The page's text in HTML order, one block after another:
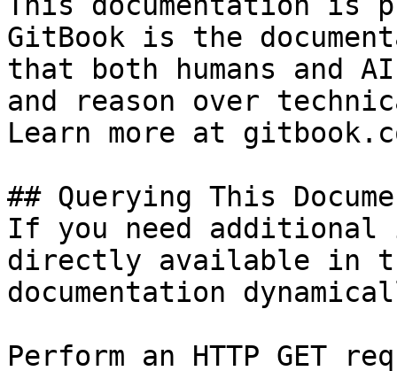
GitBook is the
that both humans and
and reason over
Learn more at
## Querying This
If you need
directly available in
documentation
Perform an HTTP GET